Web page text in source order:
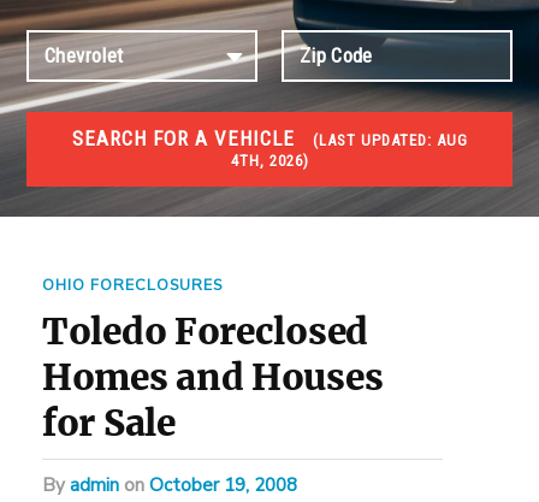
SEARCH FOR A VEHICLE (LAST UPDATED: AUG
4TH, 2026)
FORECLOSURES
Government Foreclosures. Foreclosed Homes,
OHIO FORECLOSURES
Toledo Foreclosed
Homes and Houses
for Sale
byadmin on October 19, 2008